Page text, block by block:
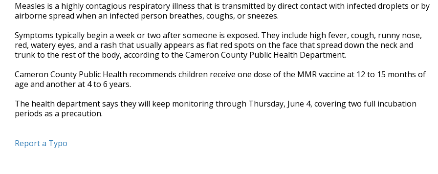
Measles is a highly contagious respiratory illness that is transmitted by direct contact with infected droplets or by
airborne spread when an infected person breathes, coughs, or sneezes.
Symptoms typically begin a week or two after someone is exposed. They include high fever, cough, runny nose,
red, watery eyes, and a rash that usually appears as flat red spots on the face that spread down the neck and
trunk to the rest of the body, according to the Cameron County Public Health Department.
Cameron County Public Health recommends children receive one dose of the MMR vaccine at 12 to 15 months of
age and another at 4 to 6 years.
The health department says they will keep monitoring through Thursday, June 4, covering two full incubation
periods as a precaution.
Report a Typo